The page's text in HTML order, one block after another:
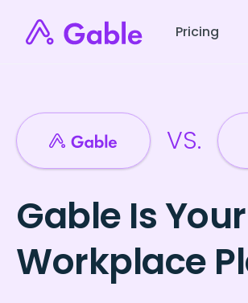
Pricing
VS.
Gable Is
Workplace